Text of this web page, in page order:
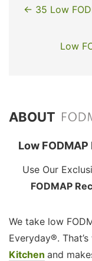
← 35 Low
Low
ABOUT
Low
Use Our
FODMAP
We take low
Everyday®.
Kitchen and